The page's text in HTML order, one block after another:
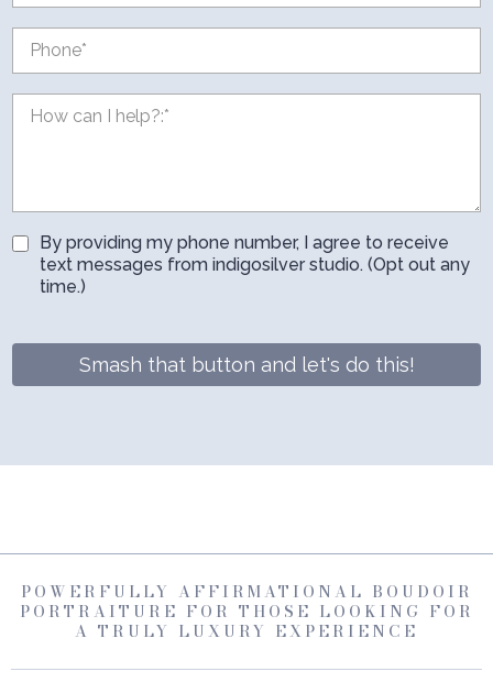
By providing my phone number, I agree to receive
text messages from indigosilver studio. (Opt out any
time.)
Smash that button and let's do this!
POWERFULLY AFFIRMATIONAL BOUDOIR
PORTRAITURE FOR THOSE LOOKING FOR
A TRULY LUXURY EXPERIENCE